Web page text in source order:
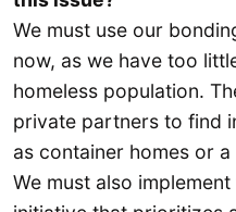
We must use our
now, as we have too
homeless population.
private partners to find
as container homes or
We must also